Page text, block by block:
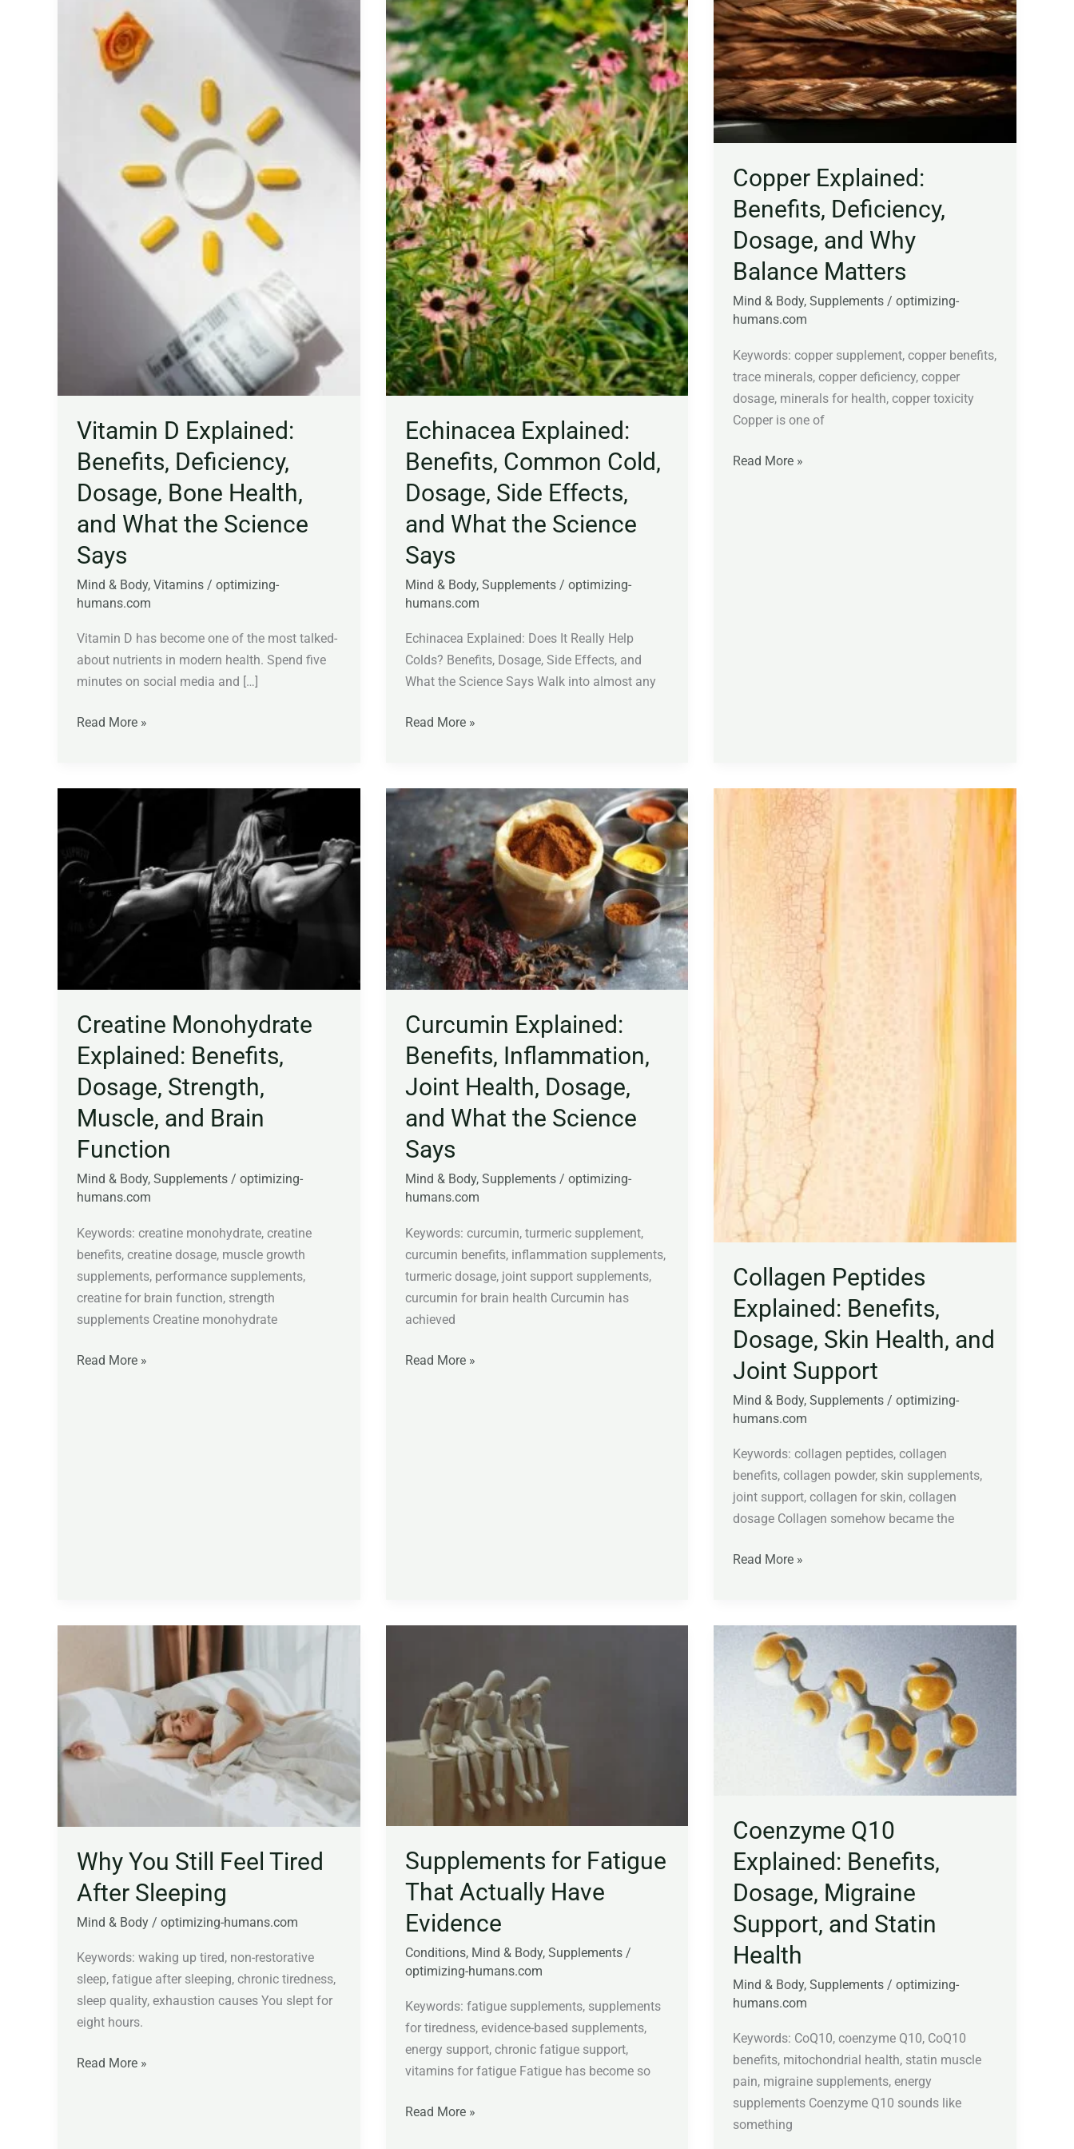
Vitamin D Explained:
Benefits, Deficiency,
Dosage, Bone Health,
and What the Science
Says
Mind & Body, Vitamins / optimizing-
humans.com
Vitamin D has become one of the most talked-
about nutrients in modern health. Spend five
minutes on social media and […]
Benefits,
Deficiency,
Dosage,
Says
Read More »
Echinacea Explained:
Benefits, Common Cold,
Dosage, Side Effects,
and What the Science
Says
Mind & Body, Supplements/ optimizing-
humans.com
Echinacea Explained: Does It Really Help
Colds? Benefits, Dosage, Side Effects, and
What the Science Says Walk into almost any
Common
Cold,
Dosage,
Side
Effects,
and
What
the
Science
Says
Read More »
Copper Explained:
Benefits, Deficiency,
Dosage, and Why
Balance Matters
Mind & Body,Supplements /optimizing-
humans.com
Keywords: copper supplement, copper benefits,
trace minerals, copper deficiency, copper
dosage, minerals for health, copper toxicity
Copper is one of
Deficiency,
Dosage,
and
Why
Balance
Matters
Read More »
Creatine Monohydrate
Explained: Benefits,
Dosage, Strength,
Muscle, and Brain
Function
Mind & Body, Supplements / optimizing-
humans.com
Keywords: creatine monohydrate, creatine
benefits, creatine dosage, muscle growth
supplements, performance supplements,
creatine for brain function, strength
supplements Creatine monohydrate
Monohydrate
Explained:
Benefits,
Dosage,
Strength,
Muscle,
Brain
Function
Read More »
Curcumin Explained:
Benefits, Inflammation,
Joint Health, Dosage,
and What the Science
Says
Mind & Body, Supplements/ optimizing-
humans.com
Keywords: curcumin, turmeric supplement,
curcumin benefits, inflammation supplements,
turmeric dosage, joint support supplements,
curcumin for brain health Curcumin has
achieved
Curcumin
Explained:
Benefits,
Inflammation,
Joint
Health,
Dosage,
and
What
the
Science
Says
Read More »
Collagen Peptides
Explained: Benefits,
Dosage, Skin Health, and
Joint Support
Mind & Body,Supplements /optimizing-
humans.com
Keywords: collagen peptides, collagen
benefits, collagen powder, skin supplements,
joint support, collagen for skin, collagen
dosage Collagen somehow became the
Health,
Read More »
Why You Still Feel Tired
After Sleeping
Mind & Body / optimizing-humans.com
Keywords: waking up tired, non-restorative
sleep, fatigue after sleeping, chronic tiredness,
sleep quality, exhaustion causes You slept for
eight hours.
Feel
After
Sleeping
Read More »
Supplements for Fatigue
That Actually Have
Evidence
Conditions, Mind & Body, Supplements/
optimizing-humans.com
Keywords: fatigue supplements, supplements
for tiredness, evidence-based supplements,
energy support, chronic fatigue support,
vitamins for fatigue Fatigue has become so
That
Actually
Have
Evidence
Read More »
Coenzyme Q10
Explained: Benefits,
Dosage, Migraine
Support, and Statin
Health
Mind & Body,Supplements /optimizing-
humans.com
Keywords: CoQ10, coenzyme Q10, CoQ10
benefits, mitochondrial health, statin muscle
pain, migraine supplements, energy
supplements Coenzyme Q10 sounds like
something
Coenzyme
Explained:
Health